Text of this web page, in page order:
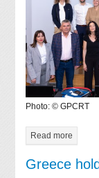
Photo: © GPCRT
Read more
Greece